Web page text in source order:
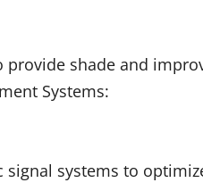
provide shade and
Systems:
systems to